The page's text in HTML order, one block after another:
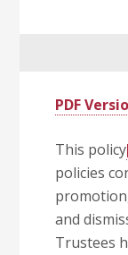
PDF
This policy
policies
and
Trustees